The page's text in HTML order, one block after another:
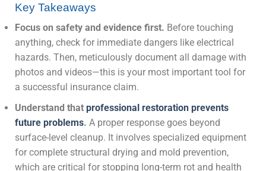
Key Takeaways
Focus on safety and evidence first. Before touching
anything, check for immediate dangers like electrical
hazards. Then, meticulously document all damage with
photos and videos—this is your most important tool for
a successful insurance claim.
Understand that professional restoration prevents
future problems. A proper response goes beyond
surface-level cleanup. It involves specialized equipment
for complete structural drying and mold prevention,
which are critical for stopping long-term rot and health